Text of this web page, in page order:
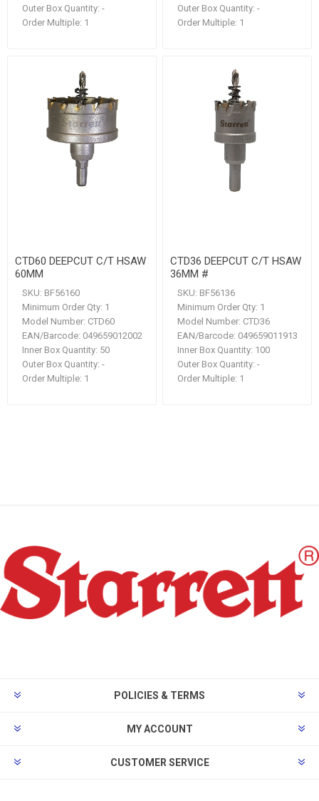
Outer Box Quantity: -
Order Multiple: 1
Outer Box Quantity: -
Order Multiple: 1
CTD60 DEEPCUT C/T HSAW
60MM
SKU: BF56160
Minimum Order Qty: 1
Model Number: CTD60
EAN/Barcode: 049659012002
Inner Box Quantity: 50
Outer Box Quantity: -
Order Multiple: 1
CTD36 DEEPCUT C/T HSAW
36MM #
SKU: BF56136
Minimum Order Qty: 1
Model Number: CTD36
EAN/Barcode: 049659011913
Inner Box Quantity: 100
Outer Box Quantity: -
Order Multiple: 1
POLICIES & TERMS
MY ACCOUNT
CUSTOMER SERVICE